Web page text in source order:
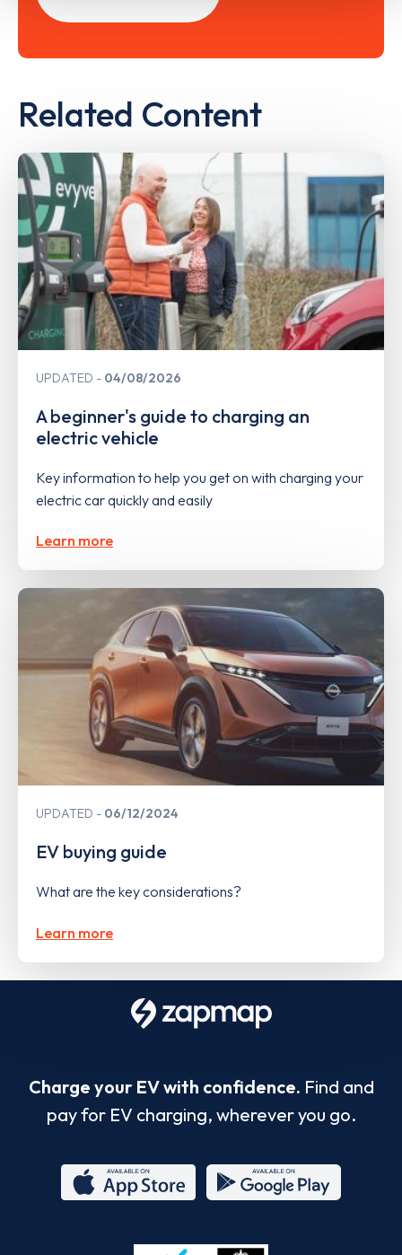
Related Content
UPDATED 04/08/2026
A beginner's guide to charging an
electric vehicle
Key information to help you get on with charging your
electric car quickly and easily
Learn more
UPDATED 06/12/2024
EV buying guide
What are the key considerations?
Learn more
Charge your EV with confidence. Find and
pay for EV charging, wherever you go.
Store